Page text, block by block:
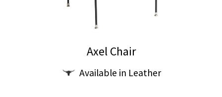
Axel Chair
Available in Leather